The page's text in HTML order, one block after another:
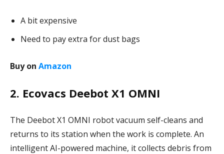
A bit expensive
Need to pay extra for dust bags
Buy on Amazon
2. Ecovacs Deebot X1 OMNI
The Deebot X1 OMNI robot vacuum self-cleans and
returns to its station when the work is complete. An
intelligent AI-powered machine, it collects debris from